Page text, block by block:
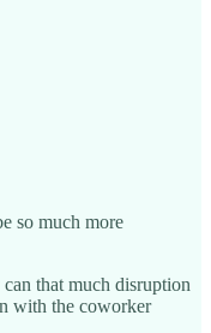
so much more
that much disruption
with the coworker